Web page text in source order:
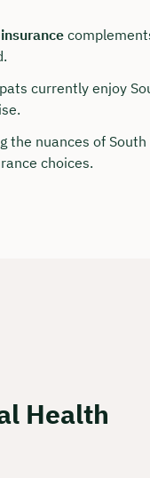
currently enjoy
the nuances of
choices.
Health
personal
Bulik
for you from